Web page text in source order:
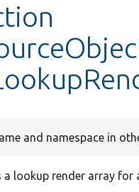
and namespace in
a lookup render array for